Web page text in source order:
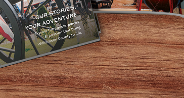
GUIDE TO
County Fair
Williamson County Fair brings nine days
and all the classic fair food that